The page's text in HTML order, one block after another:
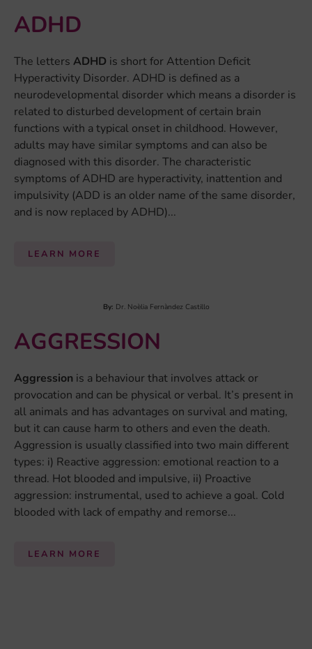
ADHD
The letters ADHD is short for Attention Deficit
Hyperactivity Disorder. ADHD is defined as a
neurodevelopmental disorder which means a disorder is
related to disturbed development of certain brain
functions with a typical onset in childhood. However,
adults may have similar symptoms and can also be
diagnosed with this disorder. The characteristic
symptoms of ADHD are hyperactivity, inattention and
impulsivity (ADD is an older name of the same disorder,
and is now replaced by ADHD)...
LEARN MORE
By: Dr. Noèlia Fernàndez Castillo
AGGRESSION
Aggression is a behaviour that involves attack or
provocation and can be physical or verbal. It’s present in
all animals and has advantages on survival and mating,
but it can cause harm to others and even the death.
Aggression is usually classified into two main different
types: i) Reactive aggression: emotional reaction to a
thread. Hot blooded and impulsive, ii) Proactive
aggression: instrumental, used to achieve a goal. Cold
blooded with lack of empathy and remorse...
LEARN MORE